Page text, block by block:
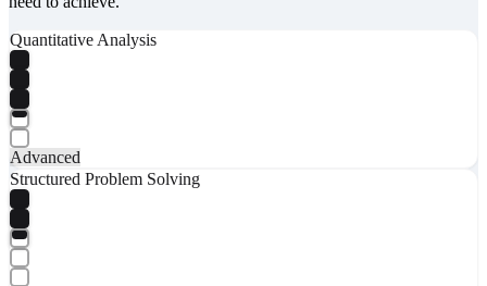
Quantitative Analysis
Advanced
Structured Problem Solving